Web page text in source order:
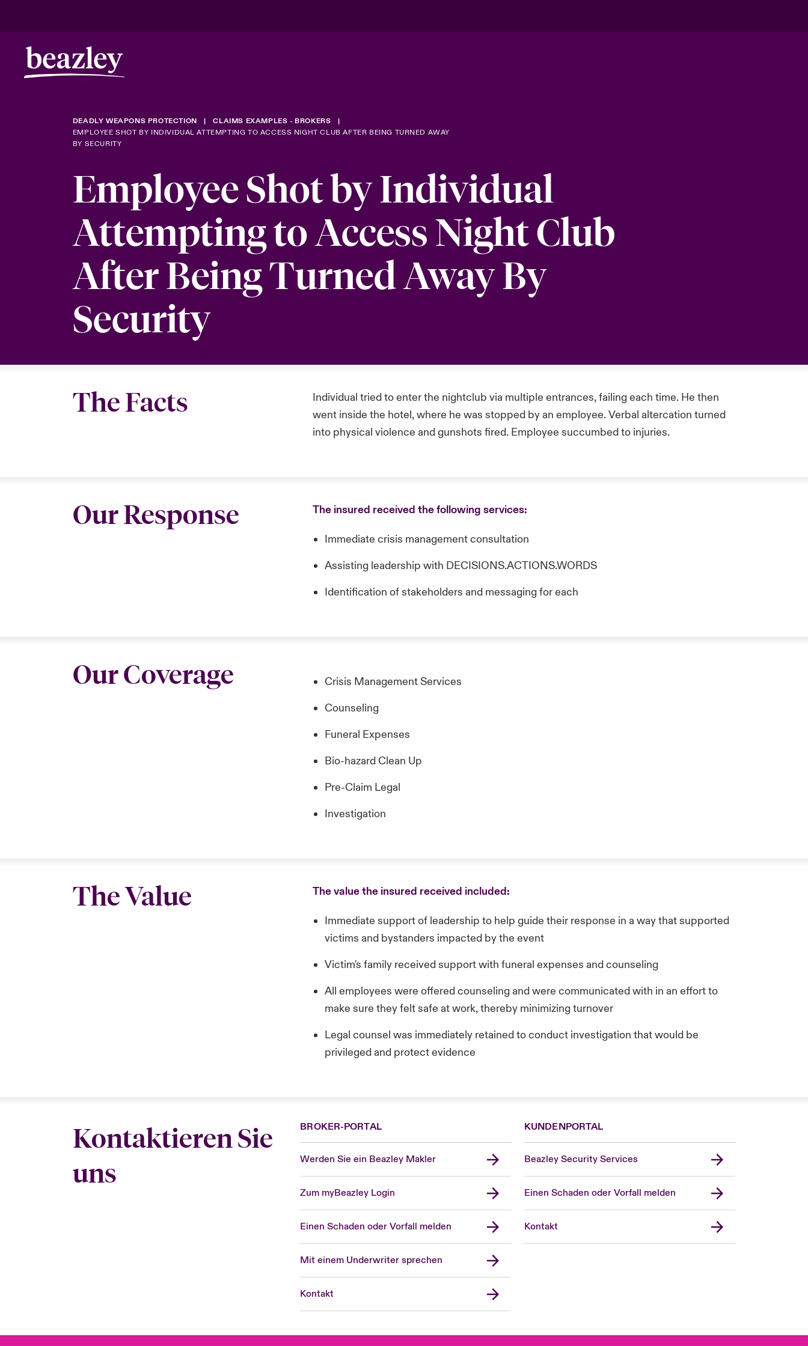
DEADLY WEAPONS PROTECTION
CLAIMS EXAMPLES - BROKERS
EMPLOYEE SHOT BY INDIVIDUAL ATTEMPTING TO ACCESS NIGHT CLUB AFTER BEING TURNED AWAY
BY SECURITY
Employee Shot by Individual
Attempting to Access Night Club
After Being Turned Away By
Security
The Facts
Individual tried to enter the nightclub via multiple entrances, failing each time. He then
went inside the hotel, where he was stopped by an employee. Verbal altercation turned
into physical violence and gunshots fired. Employee succumbed to injuries.
Our Response The insured received the following services:
Immediate crisis management consultation
Assisting leadership with DECISIONS.ACTIONS.WORDS
Identification of stakeholders and messaging for each
Our Coverage
Crisis Management Services
Counseling
Funeral Expenses
Bio-hazard Clean Up
Pre-Claim Legal
Investigation
The Value The value the insured received included:
Immediate support of leadership to help guide their response in a way that supported
victims and bystanders impacted by the event
Victim's family received support with funeral expenses and counseling
All employees were offered counseling and were communicated with in an effort to
make sure they felt safe at work, thereby minimizing turnover
Legal counsel was immediately retained to conduct investigation that would be
privileged and protect evidence
Kontaktieren Sie
uns
BROKER-PORTAL
Werden Sie ein Beazley Makler
Zum myBeazley Login
Einen Schaden oder Vorfall melden
Mit einem Underwriter sprechen
Kontakt
KUNDENPORTAL
Beazley Security Services
Einen Schaden oder Vorfall melden
KontaktUnited Kingdom